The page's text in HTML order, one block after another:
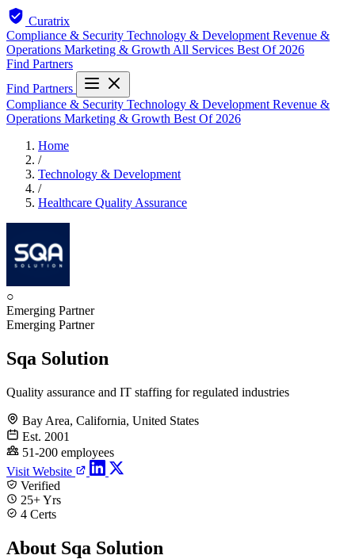
Curatrix
Compliance & Security Technology & Development Revenue &
Operations Marketing & Growth All Services Best Of 2026
Find Partners
Find Partners
Compliance & Security Technology & Development Revenue &
Operations Marketing & Growth Best Of 2026
Home
/
Technology & Development
/
Healthcare Quality Assurance
○
Emerging Partner
Emerging Partner
Sqa Solution
Quality assurance and IT staffing for regulated industries
Bay Area, California, United States
Est. 2001
51-200 employees
Visit Website
Verified
25+ Yrs
4 Certs
About Sqa Solution